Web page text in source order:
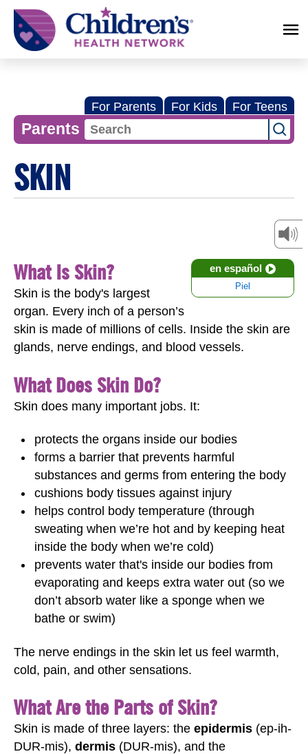
Children's
Health
Network
For Parents For Kids For Teens
Parents
SKIN
en español
Piel
What Is Skin?
Skin is the body's largest
organ. Every inch of a person’s
skin is made of millions of cells. Inside the skin are
glands, nerve endings, and blood vessels.
What Does Skin Do?
Skin does many important jobs. It:
protects the organs inside our bodies
forms a barrier that prevents harmful
substances and germs from entering the body
cushions body tissues against injury
helps control body temperature (through
sweating when we’re hot and by keeping heat
inside the body when we’re cold)
prevents water that's inside our bodies from
evaporating and keeps extra water out (so we
don’t absorb water like a sponge when we
bathe or swim)
The nerve endings in the skin let us feel warmth,
cold, pain, and other sensations.
What Are the Parts of Skin?
Skin is made of three layers: the epidermis (ep-ih-
DUR-mis), dermis (DUR-mis), and the